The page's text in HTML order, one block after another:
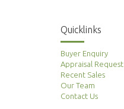
Quicklinks
Buyer Enquiry
Appraisal Request
Recent Sales
Our Team
Contact Us